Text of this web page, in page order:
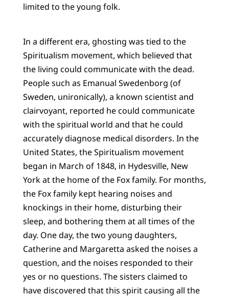
limited to the young folk.
In a different era, ghosting was tied to the
Spiritualism movement, which believed that
the living could communicate with the dead.
People such as Emanual Swedenborg (of
Sweden, unironically), a known scientist and
clairvoyant, reported he could communicate
with the spiritual world and that he could
accurately diagnose medical disorders. In the
United States, the Spiritualism movement
began in March of 1848, in Hydesville, New
York at the home of the Fox family. For months,
the Fox family kept hearing noises and
knockings in their home, disturbing their
sleep, and bothering them at all times of the
day. One day, the two young daughters,
Catherine and Margaretta asked the noises a
question, and the noises responded to their
yes or no questions. The sisters claimed to
have discovered that this spirit causing all the